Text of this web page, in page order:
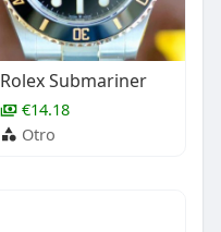
Rolex Submariner
€14.18
Otro